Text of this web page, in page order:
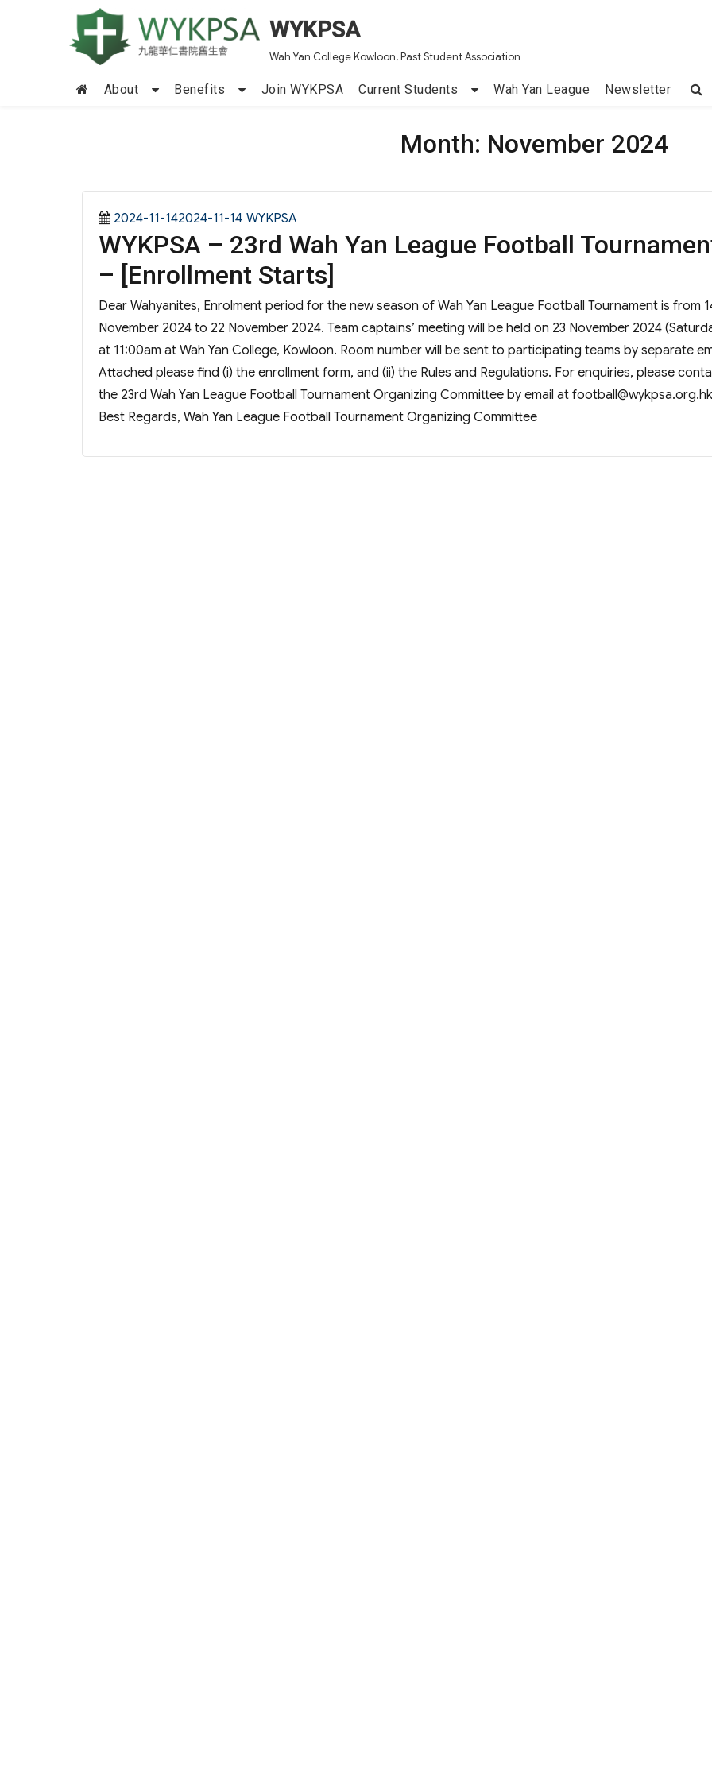
WYKPSA
Wah Yan College Kowloon, Past Student Association
About Benefits Join WYKPSA Current Students Wah Yan League Newsletter
Month: November 2024
Posted
on
2024-11-142024-11-14 Categories
WYKPSA
WYKPSA – 23rd Wah Yan League Football
– [Enrollment Starts]
Dear Wahyanites, Enrolment period for the new season of Wah Yan League Football Tournament is from
November 2024 to 22 November 2024. Team captains’ meeting will be held on 23 November 2024
at 11:00am at Wah Yan College, Kowloon. Room number will be sent to participating teams by separate
Attached please find (i) the enrollment form, and (ii) the Rules and Regulations. For enquiries, please
the 23rd Wah Yan League Football Tournament Organizing Committee by email at football@wykpsa.org.hk
Best Regards, Wah Yan League Football Tournament Organizing Committee